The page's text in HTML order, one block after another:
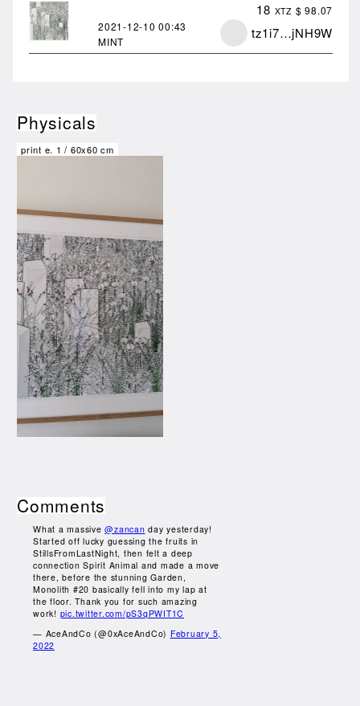
2021-12-1000:43
MINT
18 XTZ $ 98.07
tz1i7…jNH9W
Physicals
print e. 1 / 60x60 cm
Comments
What a massive@zancan day yesterday!
Started off lucky guessing the fruits in
StillsFromLastNight, then felt a deep
connection Spirit Animal and made a move
there, before the stunning Garden,
Monolith #20 basically fell into my lap at
the floor. Thank you for such amazing
work! pic.twitter.com/pS3qPWIT1C
— AceAndCo (@0xAceAndCo) February 5,
2022